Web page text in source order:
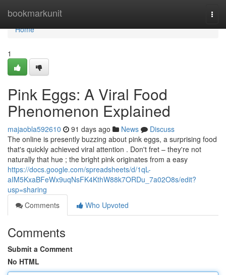
bookmarkunit
Home
Home
1
Pink Eggs: A Viral Food
Phenomenon Explained
majaobla592610 91 days ago News
Discuss
The online is presently buzzing about pink eggs, a surprising food
that's quickly achieved viral attention . Don't fret – they're not
naturally that hue ; the bright pink originates from a easy
https://docs.google.com/spreadsheets/d/1qL-
aIM5KxaBFeWx9uqNsFK4KthW88k7ORDu_7a02O8s/edit?
usp=sharing
Comments
Who Upvoted
Comments
Submit a Comment
No HTML